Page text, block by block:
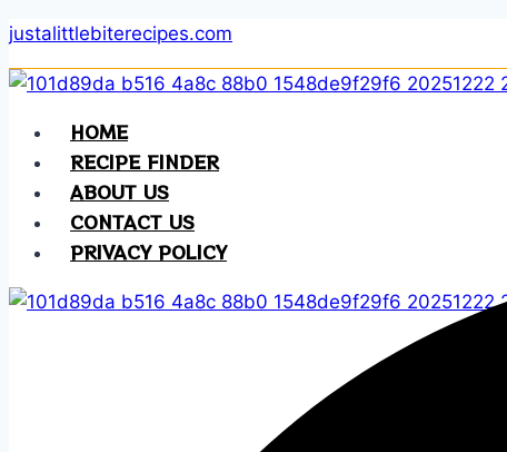
Skip
to
content
justalittlebiterecipes.com
HOME
RECIPE FINDER
ABOUT US
CONTACT US
PRIVACY POLICY